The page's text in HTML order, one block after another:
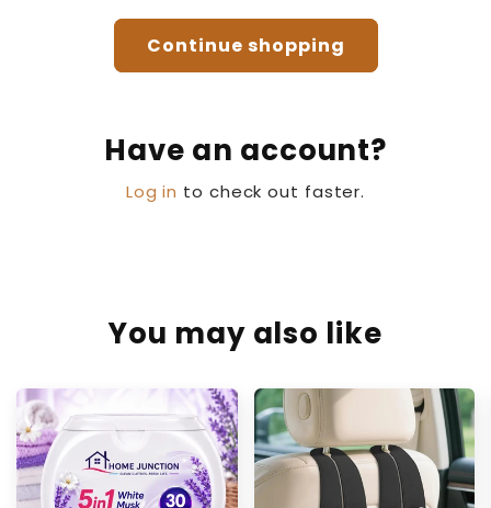
Continue shopping
Have an account?
Log in to check out faster.
You may also like